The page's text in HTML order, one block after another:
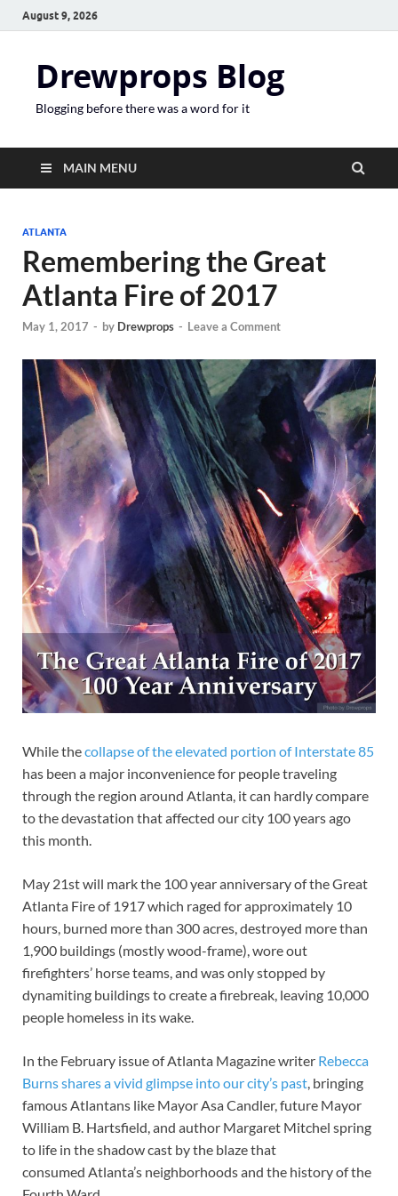
August 9, 2026
Drewprops Blog
Blogging before there was a word for it
MAIN MENU
ATLANTA
Remembering the Great
Atlanta Fire of 2017
May 1, 2017 - by Drewprops - Leave a Comment
While thecollapse of the elevated portion of Interstate 85
has been a major inconvenience for people traveling
through the region around Atlanta, it can hardly compare
to the devastation that affected our city 100 years ago
this month.
May 21st will mark the 100 year anniversary of the Great
Atlanta Fire of 1917 which raged for approximately 10
hours, burned more than 300 acres, destroyed more than
1,900 buildings (mostly wood-frame), wore out
firefighters’ horse teams, and was only stopped by
dynamiting buildings to create a firebreak, leaving 10,000
people homeless in its wake.
In the February issue of Atlanta Magazine writer Rebecca
Burns shares a vivid glimpse into our city’s past, bringing
famous Atlantans like Mayor Asa Candler, future Mayor
William B. Hartsfield, and author Margaret Mitchel spring
to life in the shadow cast by the blaze that
consumed Atlanta’s neighborhoods and the history of the